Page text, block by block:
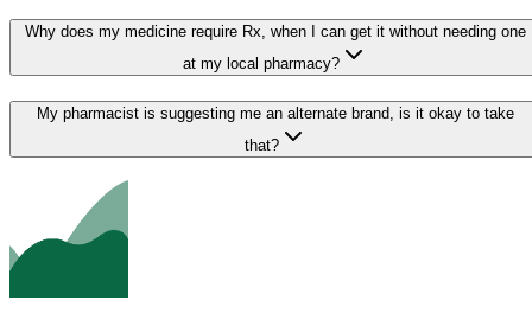
Why does my medicine require Rx, when I can get it without needing one
at my local pharmacy?
My pharmacist is suggesting me an alternate brand, is it okay to take
that?